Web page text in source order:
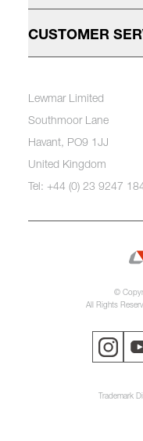
CUSTOMER
Lewmar Limited
Southmoor Lane
Havant, PO9 1JJ
United Kingdom
Tel: +44 (0) 23 9247
©
All Rights
Trademark